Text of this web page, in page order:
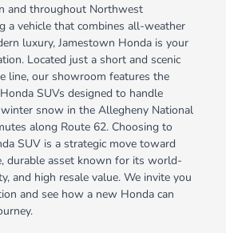
and throughout Northwest
a vehicle that combines all-weather
luxury, Jamestown Honda is your
Located just a short and scenic
line, our showroom features the
SUVs designed to handle
snow in the Allegheny National
along Route 62. Choosing to
SUV is a strategic move toward
durable asset known for its world-
and high resale value. We invite you
and see how a new Honda can